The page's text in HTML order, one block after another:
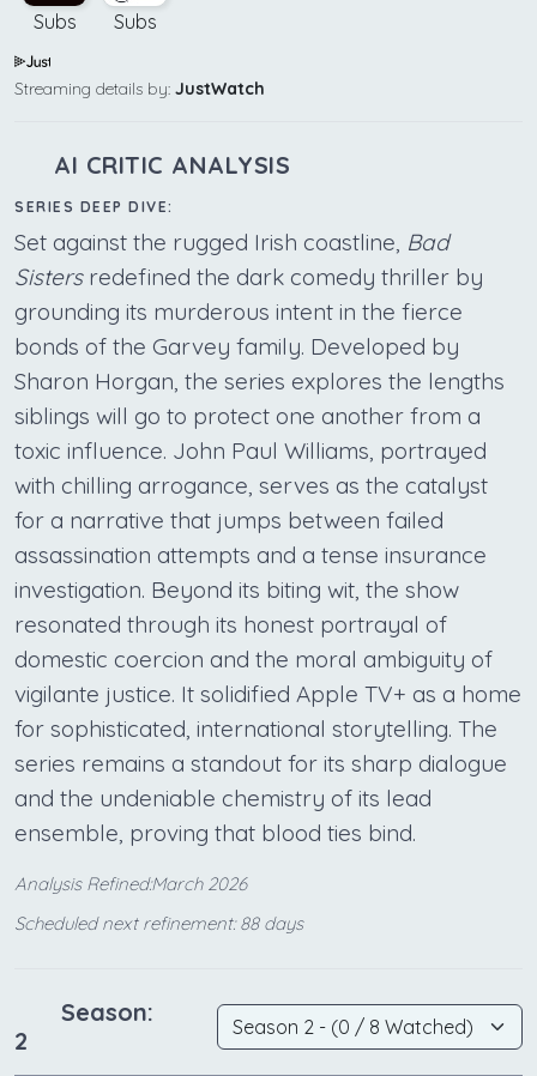
Subs Subs
Streaming details by: JustWatch
AI CRITIC ANALYSIS
SERIES DEEP DIVE:
Set against the rugged Irish coastline, Bad
Sistersredefined the dark comedy thriller by
grounding its murderous intent in the fierce
bonds of the Garvey family. Developed by
Sharon Horgan, the series explores the lengths
siblings will go to protect one another from a
toxic influence. John Paul Williams, portrayed
with chilling arrogance, serves as the catalyst
for a narrative that jumps between failed
assassination attempts and a tense insurance
investigation. Beyond its biting wit, the show
resonated through its honest portrayal of
domestic coercion and the moral ambiguity of
vigilante justice. It solidified Apple TV+ as a home
for sophisticated, international storytelling. The
series remains a standout for its sharp dialogue
and the undeniable chemistry of its lead
ensemble, proving that blood ties bind.
Analysis Refined:March 2026
Scheduled next refinement: 88 days
Season:
2